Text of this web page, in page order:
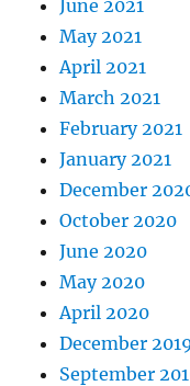
June 2021
May 2021
April 2021
March 2021
February 2021
January 2021
December
October 2020
June 2020
May 2020
April 2020
December
September